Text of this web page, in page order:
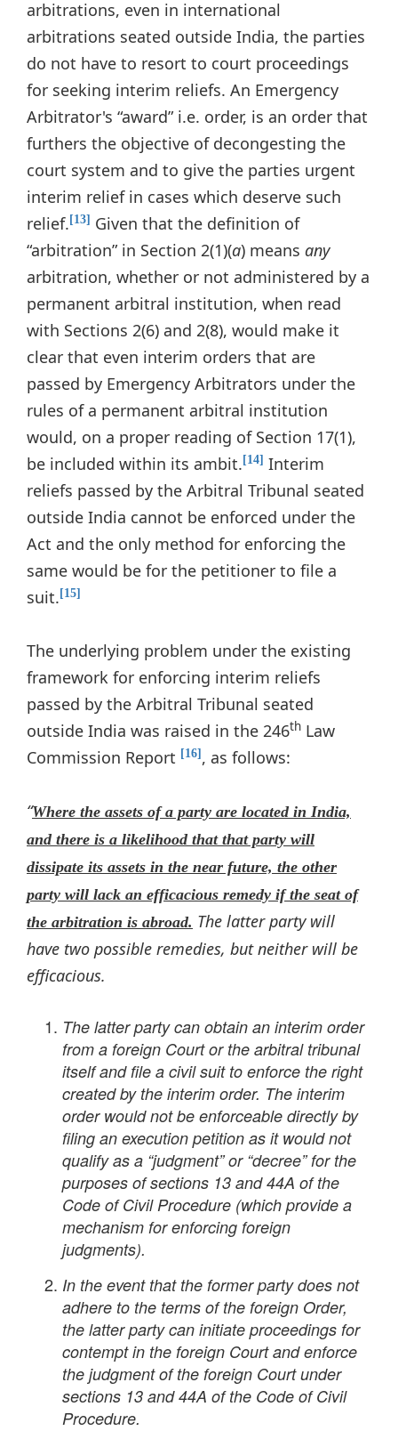
arbitrations, even in international
arbitrations seated outside India, the parties
do not have to resort to court proceedings
for seeking interim reliefs. An Emergency
Arbitrator's “award” i.e. order, is an order that
furthers the objective of decongesting the
court system and to give the parties urgent
interim relief in cases which deserve such
relief. [13] Given that the definition of
“arbitration” in Section 2(1)(a) means any
arbitration, whether or not administered by a
permanent arbitral institution, when read
with Sections 2(6) and 2(8), would make it
clear that even interim orders that are
passed by Emergency Arbitrators under the
rules of a permanent arbitral institution
would, on a proper reading of Section 17(1),
be included within its ambit. [14] Interim
reliefs passed by the Arbitral Tribunal seated
outside India cannot be enforced under the
Act and the only method for enforcing the
same would be for the petitioner to file a
suit. [15]
The underlying problem under the existing
framework for enforcing interim reliefs
passed by the Arbitral Tribunal seated
outside India was raised in the 246th Law
Commission Report [16] , as follows:
“Where the assets of a party are located in India,
and there is a likelihood that that party will
dissipate its assets in the near future, the other
party will lack an efficacious remedy if the seat of
the arbitration is abroad. The latter party will
have two possible remedies, but neither will be
efficacious.
The latter party can obtain an interim order
from a foreign Court or the arbitral tribunal
itself and file a civil suit to enforce the right
created by the interim order. The interim
order would not be enforceable directly by
filing an execution petition as it would not
qualify as a “judgment” or “decree” for the
purposes of sections 13 and 44A of the
Code of Civil Procedure (which provide a
mechanism for enforcing foreign
judgments).
In the event that the former party does not
adhere to the terms of the foreign Order,
the latter party can initiate proceedings for
contempt in the foreign Court and enforce
the judgment of the foreign Court under
sections 13 and 44A of the Code of Civil
Procedure.